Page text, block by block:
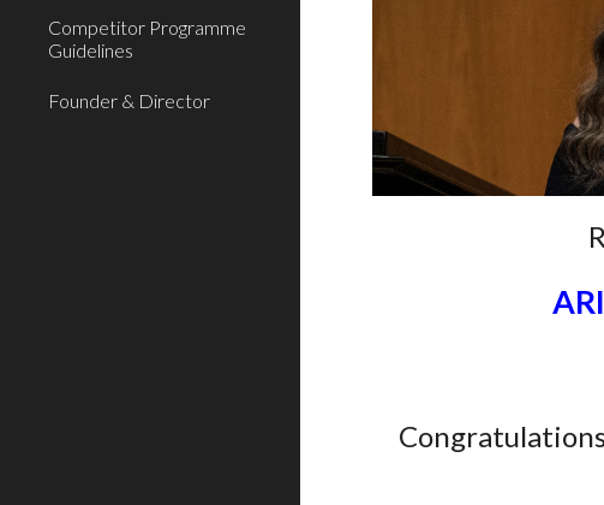
Competitor Programme
Guidelines
Founder & Director